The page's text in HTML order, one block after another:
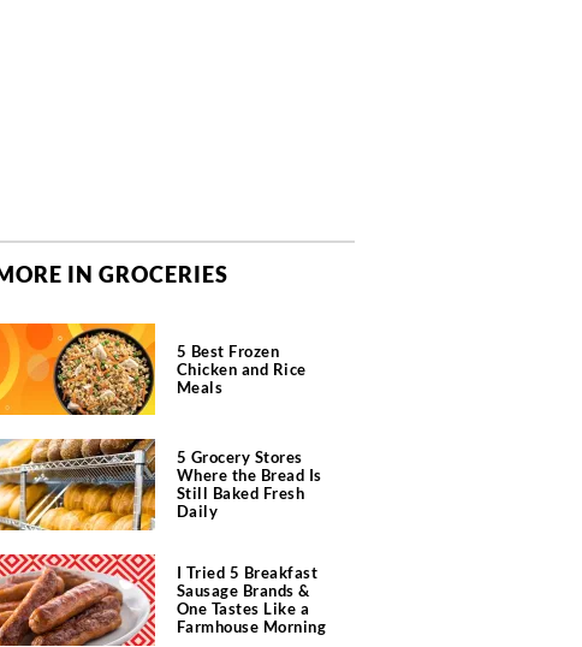
IN GROCERIES
5 Best Frozen
Chicken and Rice
Meals
5 Grocery Stores
Where the Bread Is
Still Baked Fresh
Daily
I Tried 5 Breakfast
Sausage Brands &
One Tastes Like a
Farmhouse Morning